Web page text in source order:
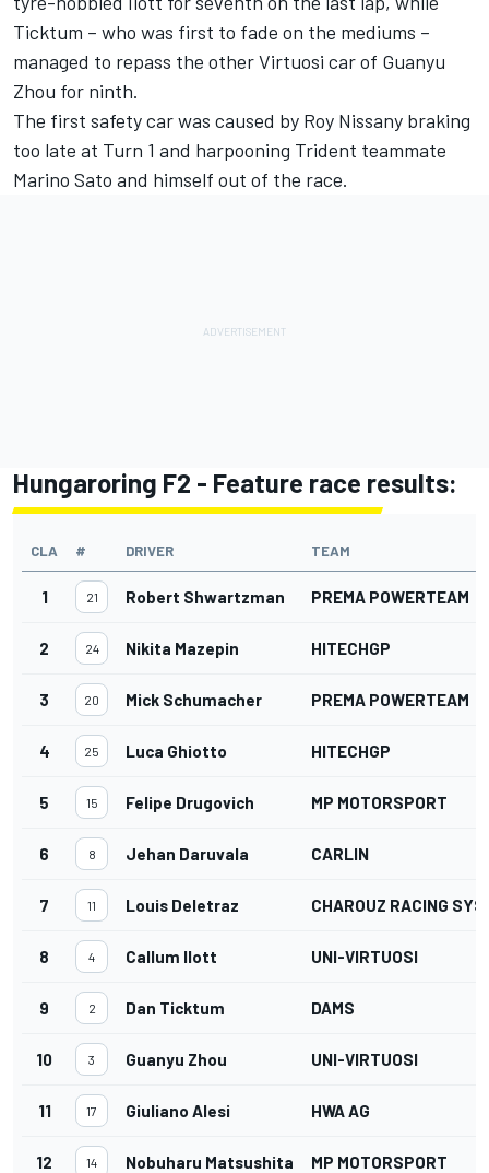
Ticktum – who was first to fade on the mediums –
managed to repass the other Virtuosi car of Guanyu
Zhou for ninth.
The first safety car was caused by Roy Nissany braking
too late at Turn 1 and harpooning Trident teammate
Marino Sato and himself out of the race.
Hungaroring F2 - Feature race results:
CLA # DRIVER TEAM
1 21 Robert Shwartzman PREMA POWERTEAM
2 24 Nikita Mazepin HITECHGP
3 20 Mick Schumacher PREMA POWERTEAM
4 25 Luca Ghiotto HITECHGP
5 15 Felipe Drugovich MP MOTORSPORT
6 8 Jehan Daruvala CARLIN
7 11 Louis Deletraz CHAROUZ RACING
8 4 Callum Ilott UNI-VIRTUOSI
9 2 Dan Ticktum DAMS
10 3 Guanyu Zhou UNI-VIRTUOSI
11 17 Giuliano Alesi HWA AG
12 14 Nobuharu Matsushita MP MOTORSPORT